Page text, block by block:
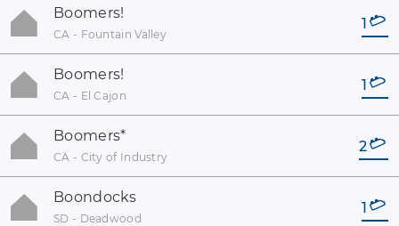
Boomers!
CA - Fountain Valley
1
Boomers!
CA - El Cajon
1
Boomers*
CA - City of Industry
2
Boondocks
SD - Deadwood
1